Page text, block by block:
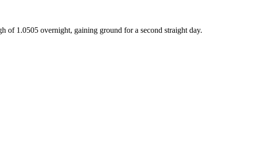
1.0505 overnight, gaining ground for a second straight day.